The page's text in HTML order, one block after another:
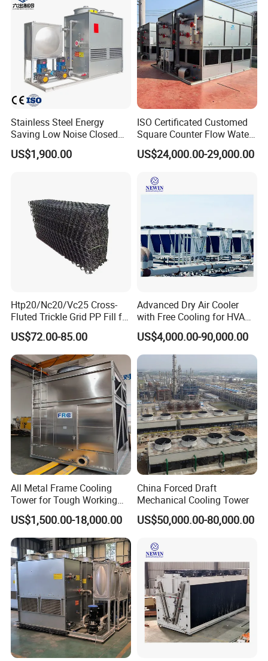
Stainless Steel Energy
Saving Low Noise Closed
Countercurrent Cooling
Tower Integrated Machine
US$1,900.00
ISO Certificated Customed
Square Counter Flow Water
Closed Loop Cooling Tower
for HVAC System Furnance
Calander Vulcanizing
Machine
US$24,000.00-29,000.00
Htp20/Nc20/Vc25 Cross-
Fluted Trickle Grid PP Fill for
Counterflow and Crossflow
Cooling Tower
US$72.00-85.00
Advanced Dry Air Cooler
with Free Cooling for HVAC
System
US$4,000.00-90,000.00
All Metal Frame Cooling
Tower for Tough Working
Conditions
US$1,500.00-18,000.00
China Forced Draft
Mechanical Cooling Tower
US$50,000.00-80,000.00